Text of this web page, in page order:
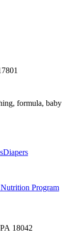
formula, baby
Diapers
Program
18042